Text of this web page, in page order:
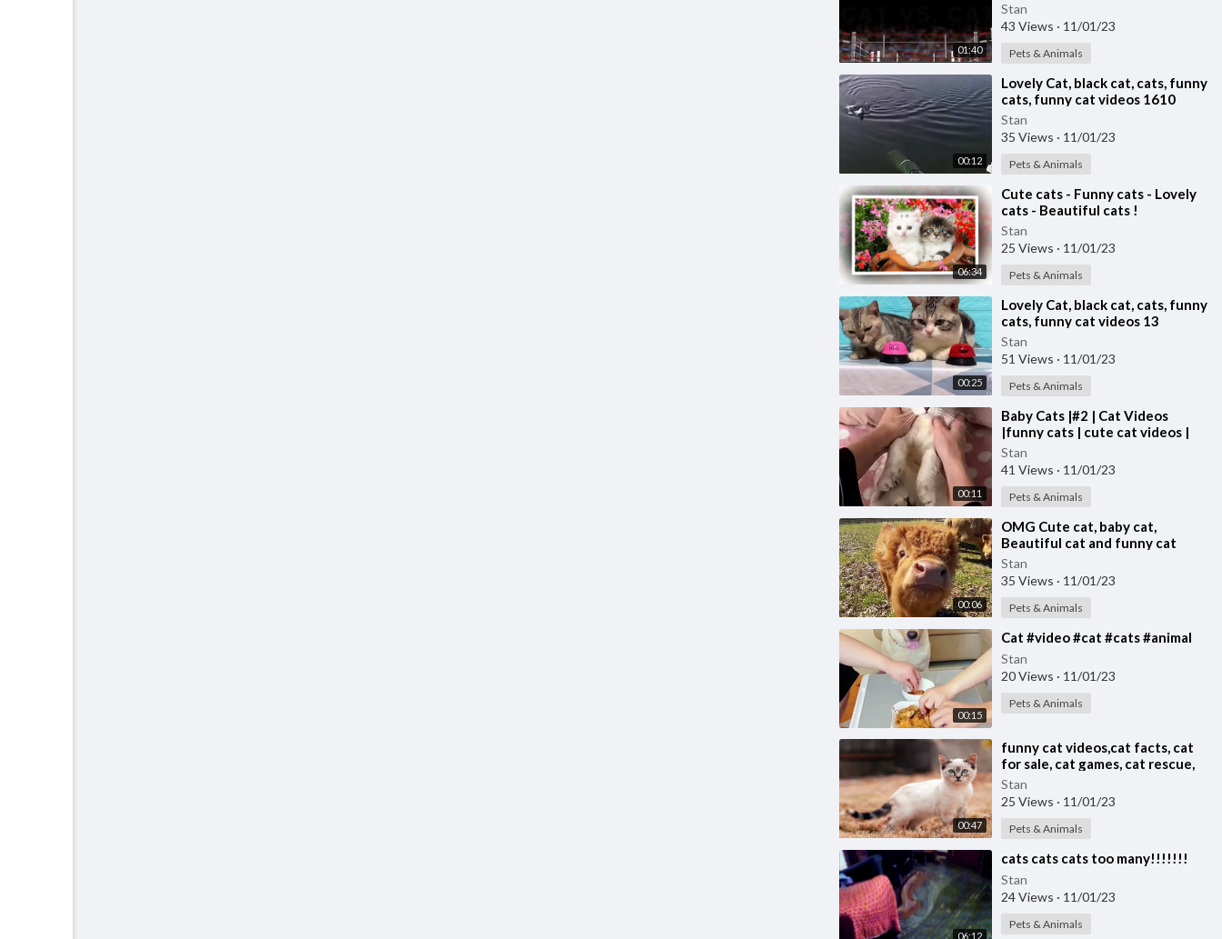
01:40
Stan
43 Views · 11/01/23
Pets & Animals
00:12
⁣Lovely Cat, black cat, cats, funny
cats, funny cat videos 1610
Stan
35 Views · 11/01/23
Pets & Animals
06:34
⁣Cute cats - Funny cats - Lovely
cats - Beautiful cats !
Stan
25 Views · 11/01/23
Pets & Animals
00:25
⁣Lovely Cat, black cat, cats, funny
cats, funny cat videos 13
Stan
51 Views · 11/01/23
Pets & Animals
00:11
⁣Baby Cats |#2 | Cat Videos
|funny cats | cute cat videos |
#cats
Stan
41 Views · 11/01/23
Pets & Animals
00:06
⁣OMG Cute cat, baby cat,
Beautiful cat and funny cat
video #cat #cats Cute cat video
Stan
35 Views · 11/01/23
Pets & Animals
00:15
⁣Cat #video #cat #cats #animal
Stan
20 Views · 11/01/23
Pets & Animals
00:47
⁣funny cat videos,cat facts, cat
for sale, cat games, cat rescue,
cats, cats and dogs,
Stan
25 Views · 11/01/23
Pets & Animals
06:12
⁣cats cats cats too many!!!!!!!
Stan
24 Views · 11/01/23
Pets & Animals